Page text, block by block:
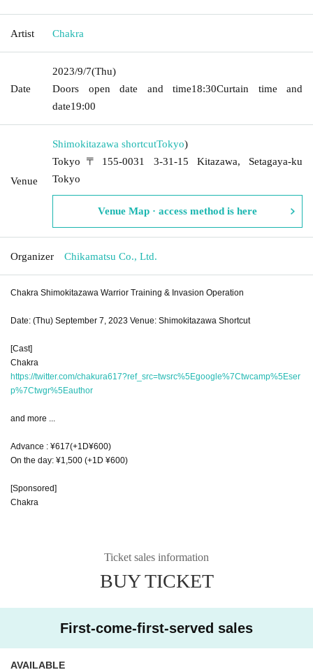
Artist Chakra
Date
2023/9/7(Thu)
Doors open date and time18:30Curtain time and
date19:00​ ​ ​ ​​ ​​ ​​ ​​ ​​ ​​ ​​ ​​ ​​ ​​ ​​ ​​ ​​ ​​ ​​ ​​ ​​ ​​ ​​ ​​ ​​ ​​ ​​ ​​ ​​ ​​ ​​ ​​ ​​ ​​ ​​ ​​ ​​ ​​ ​​ ​​ ​​ ​​ ​​ ​​ ​​ ​​ ​​ ​​ ​​ ​​ ​​ ​
Venue
Shimokitazawa shortcutTokyo)
Tokyo〒155-0031 3-31-15 Kitazawa, Setagaya-ku
Tokyo
Venue Map · access method is here
Organizer Chikamatsu Co., Ltd.
Chakra Shimokitazawa Warrior Training & Invasion Operation
Date: (Thu) September 7, 2023 Venue: Shimokitazawa Shortcut
[Cast]
Chakra
https://twitter.com/chakura617?ref_src=twsrc%5Egoogle%7Ctwcamp%5Eser
p%7Ctwgr%5Eauthor
and more ...
Advance : ¥617(+1D¥600)
On the day: ¥1,500 (+1D ¥600)
[Sponsored]
Chakra
Ticket sales information
BUY TICKET
First-come-first-served sales
AVAILABLE